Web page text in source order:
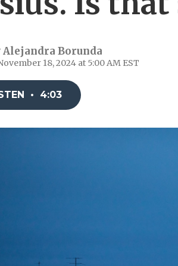
Alejandra Borunda
18, 2024 at 5:00 AM EST
• 4:03